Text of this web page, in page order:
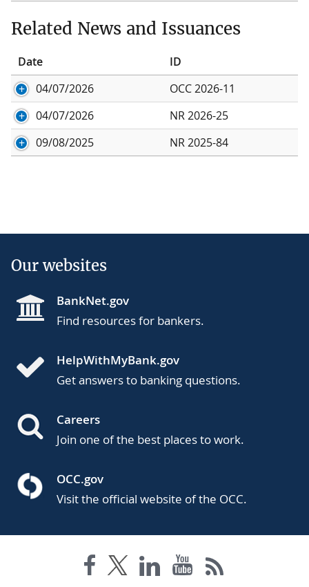
Related News and Issuances
Date
ID
04/07/2026
OCC 2026-11
04/07/2026
NR 2026-25
09/08/2025
NR 2025-84
Our websites
BankNet.gov
Find resources for bankers.
HelpWithMyBank.gov
Get answers to banking questions.
Careers
Join one of the best places to work.
OCC.gov
Visit the official website of the OCC.